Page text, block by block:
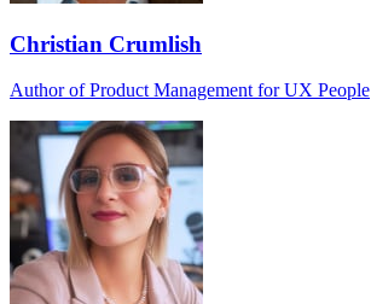
Christian Crumlish
Author of Product Management for UX People